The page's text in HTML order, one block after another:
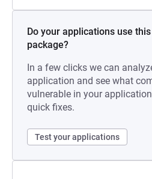
Do your applications use
package?
In a few clicks we can
application and see what
vulnerable in your
quick fixes.
Test your applications